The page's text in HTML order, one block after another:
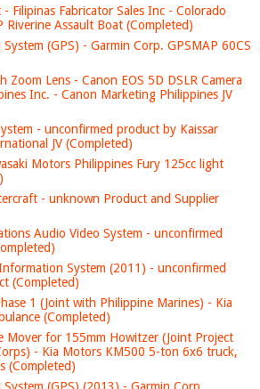
Filipinas Fabricator Sales Inc - Colorado
Riverine Assault Boat (Completed)
(GPS) - Garmin Corp. GPSMAP 60CS
Lens - Canon EOS 5D DSLR Camera
Inc. - Canon Marketing Philippines JV
- unconfirmed product by Kaissar
JV (Completed)
Motors Philippines Fury 125cc light
- unknown Product and Supplier
Audio Video System - unconfirmed
System (2011) - unconfirmed
(Completed)
1 (Joint with Philippine Marines) - Kia
(Completed)
Mover for 155mm Howitzer (Joint Project
- Kia Motors KM500 5-ton 6x6 truck,
(Completed)